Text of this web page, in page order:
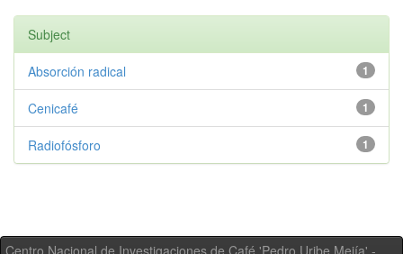
Subject
1
Absorción radical
1
Cenicafé
1
Radiofósforo
Centro Nacional de Investigaciones de Café 'Pedro Uribe Mejía' -